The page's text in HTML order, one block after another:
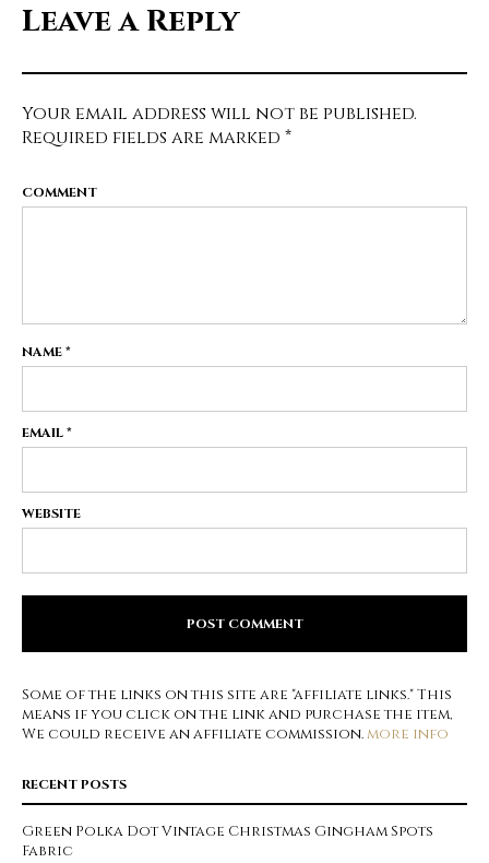
Leave a Reply
Your email address will not be published.
Required fields are marked *
COMMENT
NAME*
EMAIL*
WEBSITE
Some of the links on this site are "affiliate links." This
means if you click on the link and purchase the item,
We could receive an affiliate commission.more info
RECENT POSTS
Green Polka Dot Vintage Christmas Gingham Spots
Fabric